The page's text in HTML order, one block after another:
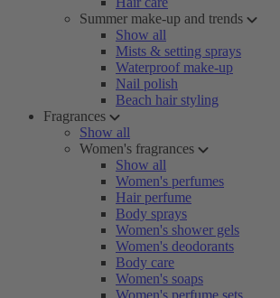
Summer make-up and trends
Show all
Mists & setting sprays
Waterproof make-up
Nail polish
Beach hair styling
Fragrances
Show all
Women's fragrances
Show all
Women's perfumes
Hair perfume
Body sprays
Women's shower gels
Women's deodorants
Body care
Women's soaps
Women's perfume sets